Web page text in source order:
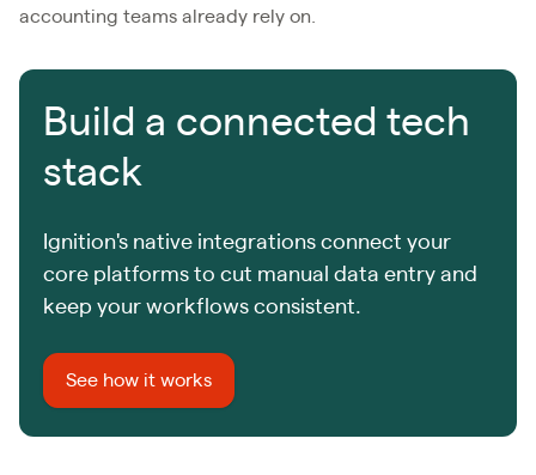
accounting teams already rely on.
Build a connected tech
stack
Ignition's native integrations connect your
core platforms to cut manual data entry and
keep your workflows consistent.
See how it works